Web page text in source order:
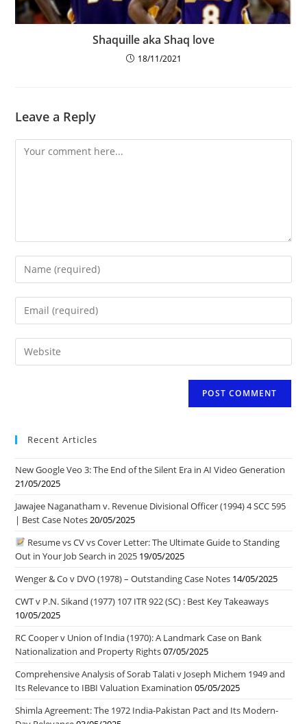
Shaquille aka Shaq love
18/11/2021
Leave a Reply
Comment
your
username
to
comment
your
address
toyour
Recent Articles
New Google Veo 3: The End of the Silent Era in AI Video Generation
21/05/2025
Jawajee Naganatham v. Revenue Divisional Officer (1994) 4 SCC 595
| Best Case Notes 20/05/2025
Resume vs CV vs Cover Letter: The Ultimate Guide to Standing
Out in Your Job Search in 2025 19/05/2025
Wenger & Co v DVO (1978) – Outstanding Case Notes 14/05/2025
CWT v P.N. Sikand (1977) 107 ITR 922 (SC) : Best Key Takeaways
10/05/2025
RC Cooper v Union of India (1970): A Landmark Case on Bank
Nationalization and Property Rights07/05/2025
Comprehensive Analysis of Sorab Talati v Joseph Michem 1949 and
Its Relevance to IBBI Valuation Examination 05/05/2025
Shimla Agreement: The 1972 India-Pakistan Pact and Its Modern-